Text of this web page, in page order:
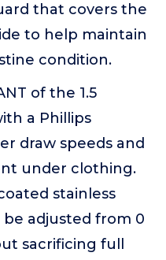
that covers the
to help maintain
condition.
of the 1.5
a Phillips
draw speeds and
under clothing.
stainless
adjusted from 0
sacrificing full